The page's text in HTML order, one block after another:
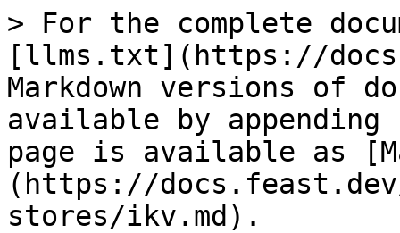
> For the complete
[llms.txt](https://
Markdown versions of
available by
page is available as
(https://
stores/ikv.md).